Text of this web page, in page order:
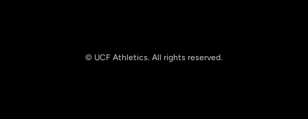
© UCF Athletics. All rights reserved.